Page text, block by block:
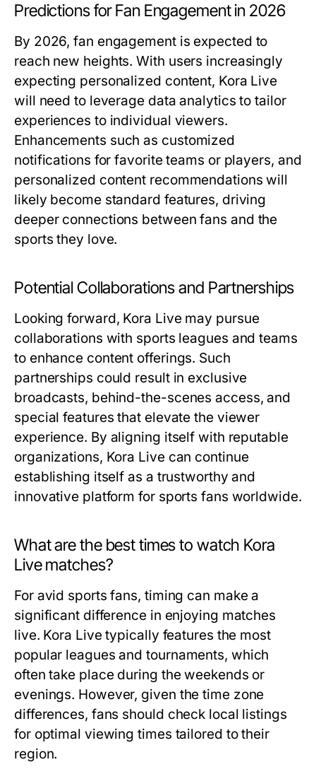
Predictions for Fan Engagement in 2026
By 2026, fan engagement is expected to
reach new heights. With users increasingly
expecting personalized content, Kora Live
will need to leverage data analytics to tailor
experiences to individual viewers.
Enhancements such as customized
notifications for favorite teams or players, and
personalized content recommendations will
likely become standard features, driving
deeper connections between fans and the
sports they love.
Potential Collaborations and Partnerships
Looking forward, Kora Live may pursue
collaborations with sports leagues and teams
to enhance content offerings. Such
partnerships could result in exclusive
broadcasts, behind-the-scenes access, and
special features that elevate the viewer
experience. By aligning itself with reputable
organizations, Kora Live can continue
establishing itself as a trustworthy and
innovative platform for sports fans worldwide.
What are the best times to watch Kora
Live matches?
For avid sports fans, timing can make a
significant difference in enjoying matches
live. Kora Live typically features the most
popular leagues and tournaments, which
often take place during the weekends or
evenings. However, given the time zone
differences, fans should check local listings
for optimal viewing times tailored to their
region.